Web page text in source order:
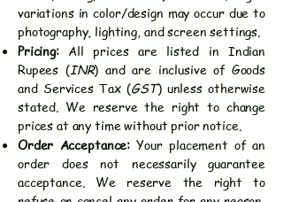
variations in color/design may occur due to
photography, lighting, and screen settings.
Pricing:All prices are listed in Indian
Rupees (INR) and are inclusive of Goods
and Services Tax (GST) unless otherwise
stated. We reserve the right to change
prices at any time without prior notice.
Order Acceptance: Your placement of an
order does not necessarily guarantee
acceptance. We reserve the right to